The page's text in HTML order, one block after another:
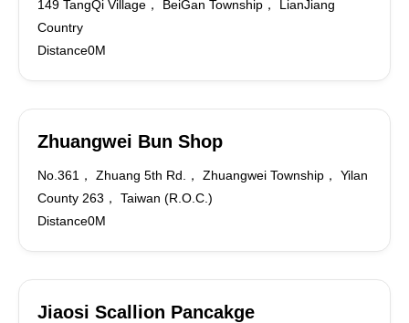
149 TangQi Village， BeiGan Township， LianJiang
Country
Distance0M
Zhuangwei Bun Shop
No.361， Zhuang 5th Rd.， Zhuangwei Township， Yilan
County 263， Taiwan (R.O.C.)
Distance0M
Jiaosi Scallion Pancakge